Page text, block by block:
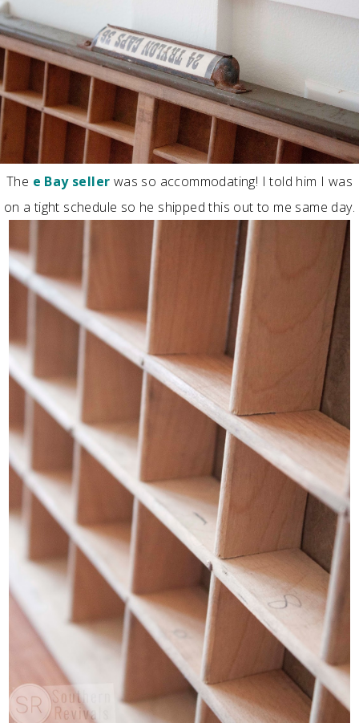
The e Bay seller was so accommodating! I told him I was
on a tight schedule so he shipped this out to me same day.